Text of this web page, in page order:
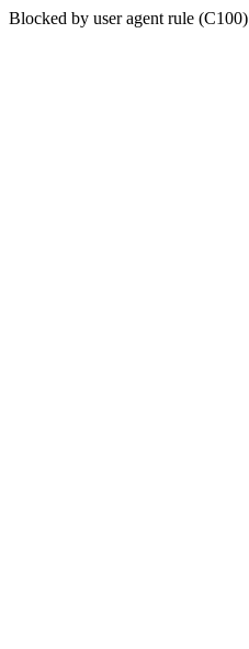
Blocked by user agent rule (C100)